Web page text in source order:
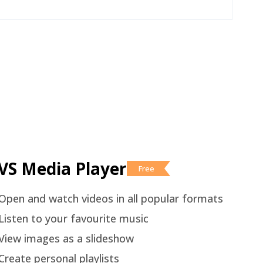
Media Player Free
and watch videos in all popular formats
to your favourite music
images as a slideshow
personal playlists